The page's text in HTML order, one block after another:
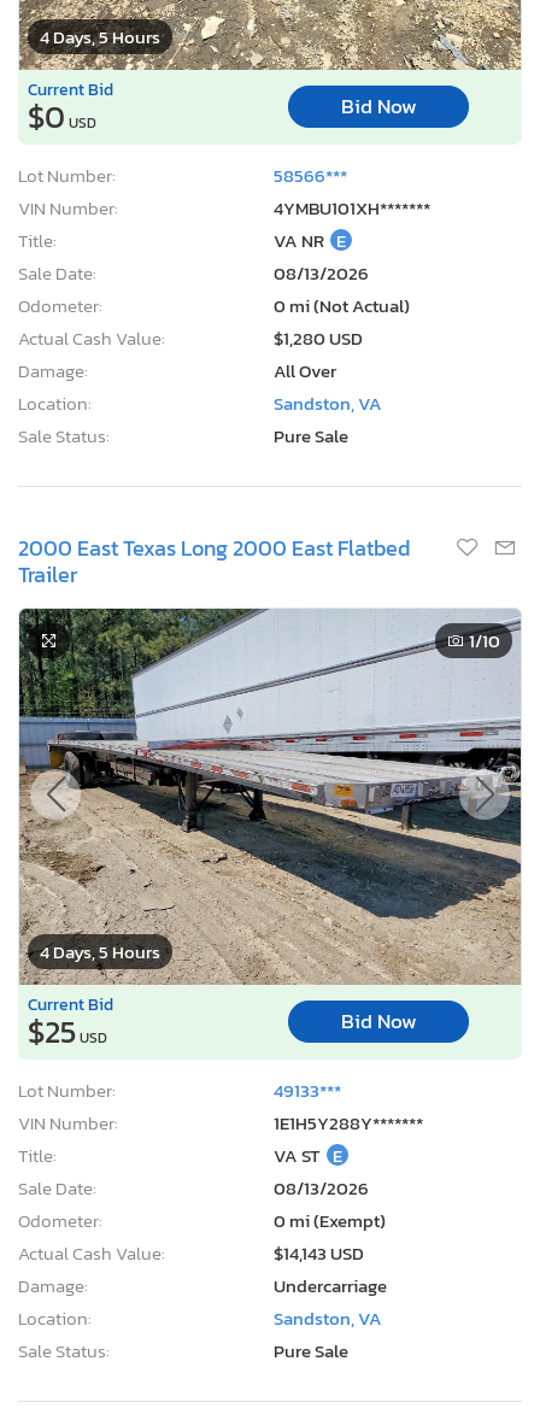
4 Days, 5 Hours
Current Bid
$0 USD
Bid Now
Lot Number:
58566***
VIN Number:
4YMBU101XH*******
Title:
VA NR E
Sale Date:
08/13/2026
Odometer:
0 mi (Not Actual)
Actual Cash Value:
$1,280 USD
Damage:
All Over
Location:
Sandston, VA
Sale Status:
Pure Sale
2000 East Texas Long 2000 East Flatbed
Trailer
4 Days, 5 Hours
1/10
Current Bid
$25USD
Bid Now
Lot Number:
49133***
VIN Number:
1E1H5Y288Y*******
Title:
VA ST E
Sale Date:
08/13/2026
Odometer:
0 mi (Exempt)
Actual Cash Value:
$14,143 USD
Damage:
Undercarriage
Location:
Sandston, VA
Sale Status:
Pure Sale